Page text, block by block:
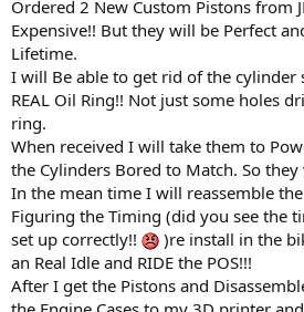
Ordered 2 New Custom Pistons from
Expensive!! But they will be Perfect
Lifetime.
I will Be able to get rid of the cylinder
REAL Oil Ring!! Not just some holes
ring.
When received I will take them to
the Cylinders Bored to Match. So
In the mean time I will reassemble
Figuring the Timing (did you see the
set up correctly!!
)re install in the
an Real Idle and RIDE the POS!!!
After I get the Pistons and